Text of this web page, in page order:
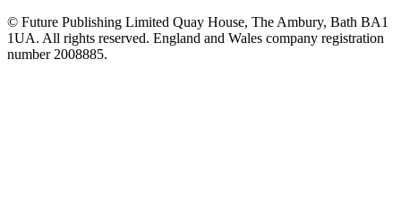
© Future Publishing Limited Quay House, The Ambury, Bath BA1
1UA. All rights reserved. England and Wales company registration
number 2008885.